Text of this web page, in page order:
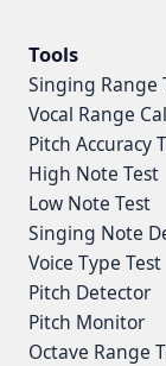
Tools
Singing Range
Vocal Range
Pitch Accuracy
High Note Test
Low Note Test
Singing Note
Voice Type Test
Pitch Detector
Pitch Monitor
Octave Range